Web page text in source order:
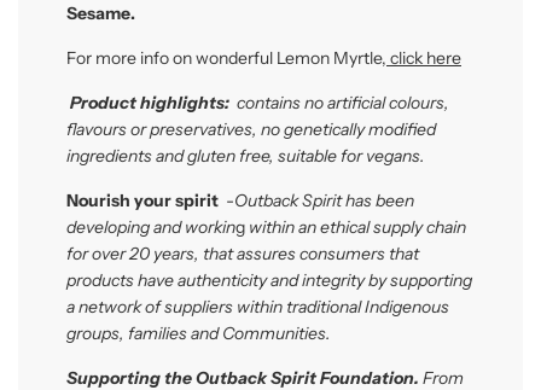
Sesame.
For more info on wonderful Lemon Myrtle, click here
Product highlights: contains no artificial colours,
flavours or preservatives, no genetically modified
ingredients and gluten free, suitable for vegans.
Nourish your spirit -Outback Spirit has been
developing and working withinan ethical supply chain
for over 20 years, that assures consumers that
products have authenticity and integrity by supporting
a network of suppliers within traditional Indigenous
groups, families and Communities.
Supporting the Outback Spirit Foundation. From